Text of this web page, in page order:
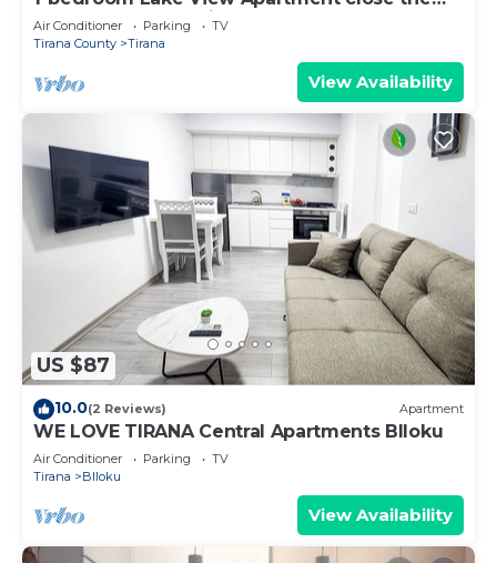
centre of Central Tirana
Air Conditioner Parking
TV
Tirana County
Tirana
View Availability
US $87
10.0(2 Reviews) Apartment
WE LOVE TIRANA Central Apartments Blloku
Air Conditioner Parking
TV
Tirana
Blloku
View Availability